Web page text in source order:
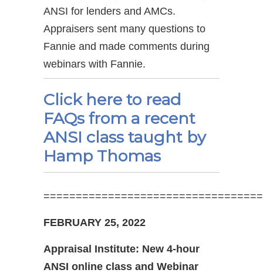
ANSI for lenders and AMCs.
Appraisers sent many questions to
Fannie and made comments during
webinars with Fannie.
Click here to read
FAQs from a recent
ANSI class taught by
Hamp Thomas
FEBRUARY 25, 2022
Appraisal Institute: New 4-hour
ANSI online class and Webinar